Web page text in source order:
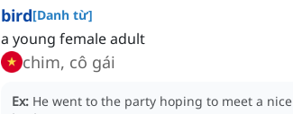
bird[Danh từ]
a young female adult
chim, cô gái
Ex: He went to the party hoping to meet a nice